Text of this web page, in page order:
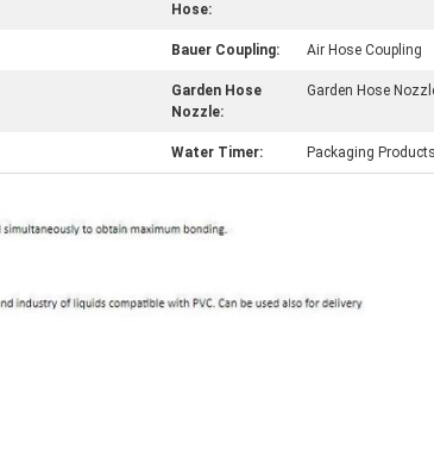
Hose:
Bauer Coupling: Air Hose Coupling
Garden Hose
Nozzle:
Garden Hose
Water Timer: Packaging Products